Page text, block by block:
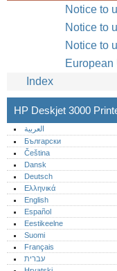
Notice to
Notice to
Notice to
Index
HP Deskjet 3000
العربية
Български
Čeština
Dansk
Deutsch
Ελληνικά
English
Español
Eestikeelne
Suomi
Français
עברית